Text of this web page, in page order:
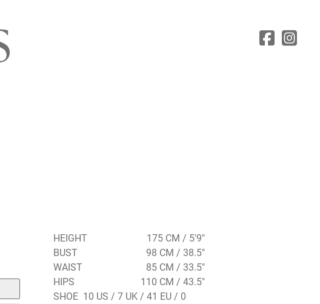
HEIGHT
175 CM / 5'9"
BUST
98 CM / 38.5"
WAIST
85 CM / 33.5"
HIPS
110 CM / 43.5"
SHOE 10 US / 7 UK / 41 EU / 0